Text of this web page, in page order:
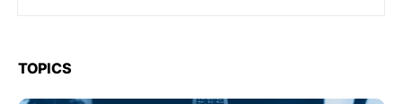
TOPICS